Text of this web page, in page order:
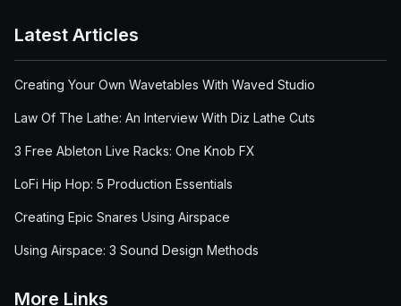
Latest Articles
Creating Your Own Wavetables With Waved Studio
Law Of The Lathe: An Interview With Diz Lathe Cuts
3 Free Ableton Live Racks: One Knob FX
LoFi Hip Hop: 5 Production Essentials
Creating Epic Snares Using Airspace
Using Airspace: 3 Sound Design Methods
More Links